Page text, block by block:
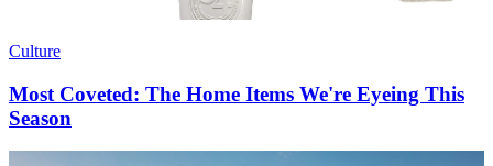
Culture
Most Coveted: The Home Items We're Eyeing This
Season